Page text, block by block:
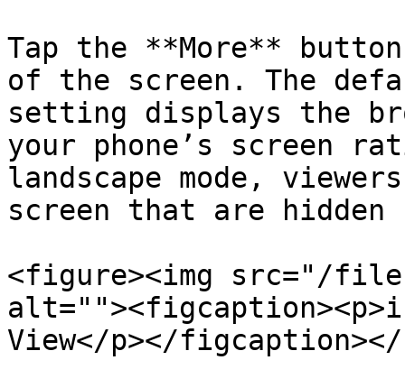
Tap the **More**
of the screen. The
setting displays the
your phone’s screen
landscape mode,
screen that are hidden
<figure><img src="/files/
View</p></